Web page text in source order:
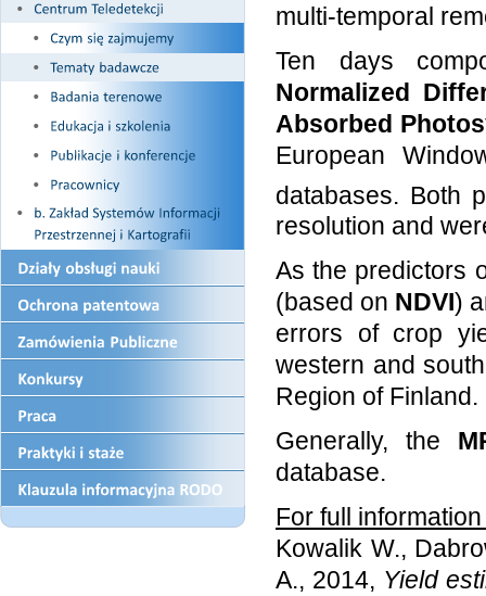
multi-temporal
Ten days
Normalized
Absorbed
European
databases. Both
resolution and
As the predictors
(based on NDVI)
errors of crop
western and
Region of Finland.
Generally, the
database.
For full
Kowalik W.,
A., 2014, Yield